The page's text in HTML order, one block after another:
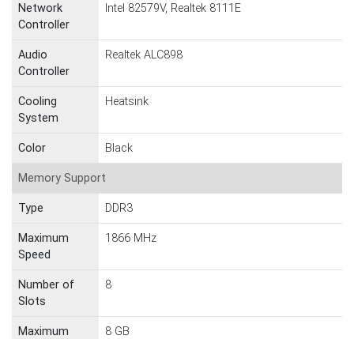
Network
Controller
Intel 82579V, Realtek 8111E
Audio
Controller
Realtek ALC898
Cooling
System
Heatsink
Color Black
Memory Support
Type DDR3
Maximum
Speed
1866 MHz
Number of
Slots
8
Maximum
8 GB